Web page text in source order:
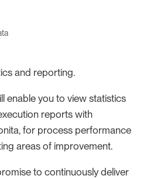
and reporting.
enable you to view statistics
reports with
for process performance
areas of improvement.
to continuously deliver